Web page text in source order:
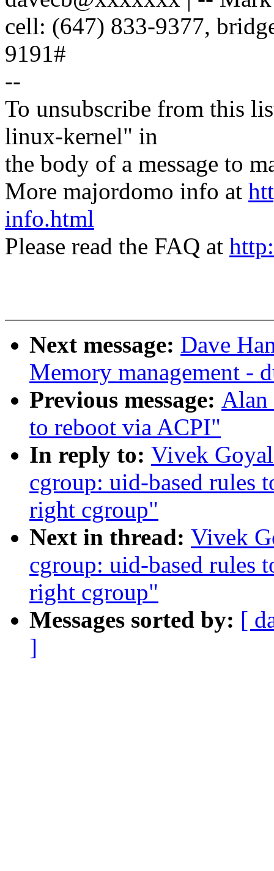
cell: (647) 833-9377,
9191#
--
To unsubscribe from this
linux-kernel" in
the body of a message to
More majordomo info at
info.html
Please read the FAQ at
Next message: Dave
Memory management -
Previous message: Alan
to reboot via ACPI"
In reply to: Vivek
cgroup: uid-based rules
right cgroup"
Next in thread: Vivek
cgroup: uid-based rules
right cgroup"
Messages sorted by: [
]